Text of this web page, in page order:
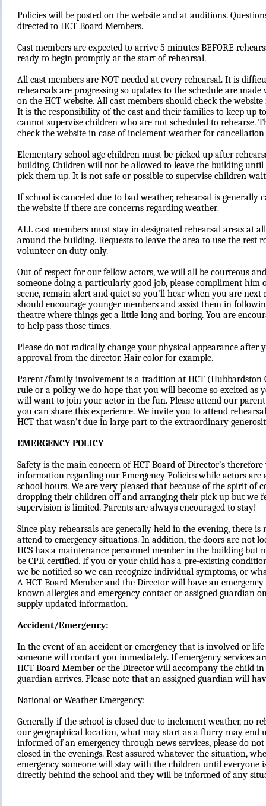
Policies will be posted on the website and at auditions.
directed to HCT Board Members.
Cast members are expected to arrive 5 minutes BEFORE
ready to begin promptly at the start of rehearsal.
All cast members are NOT needed at every rehearsal. It is
rehearsals are progressing so updates to the schedule are
on the HCT website. All cast members should check the
It is the responsibility of the cast and their families to keep up
cannot supervise children who are not scheduled to rehearse.
check the website in case of inclement weather for
Elementary school age children must be picked up after
building. Children will not be allowed to leave the building
pick them up. It is not safe or possible to supervise children
If school is canceled due to bad weather, rehearsal is generally
the website if there are concerns regarding weather.
ALL cast members must stay in designated rehearsal areas at
around the building. Requests to leave the area to use the rest
volunteer on duty only.
Out of respect for our fellow actors, we will all be courteous
someone doing a particularly good job, please compliment
scene, remain alert and quiet so you’ll hear when you are next
should encourage younger members and assist them in
theatre where things get a little long and boring. You are
to help pass those times.
Please do not radically change your physical appearance after
approval from the director. Hair color for example.
Parent/family involvement is a tradition at HCT (Hubbardston
rule or a policy we do hope that you will become so excited
will want to join your actor in the fun. Please attend our
you can share this experience. We invite you to attend
HCT that wasn’t due in large part to the extraordinary
EMERGENCY POLICY
Safety is the main concern of HCT Board of Director’s
information regarding our Emergency Policies while actors are
school hours. We are very pleased that because of the spirit of
dropping their children off and arranging their pick up but we
supervision is limited. Parents are always encouraged to stay!
Since play rehearsals are generally held in the evening, there is
attend to emergency situations. In addition, the doors are not
HCS has a maintenance personnel member in the building but
be CPR certified. If you or your child has a pre-existing
we be notified so we can recognize individual symptoms, or
A HCT Board Member and the Director will have an
known allergies and emergency contact or assigned guardian
supply updated information.
Accident/Emergency:
In the event of an accident or emergency that is involved or
someone will contact you immediately. If emergency services
HCT Board Member or the Director will accompany the child
guardian arrives. Please note that an assigned guardian will
National or Weather Emergency:
Generally if the school is closed due to inclement weather, no
our geographical location, what may start as a flurry may end
informed of an emergency through news services, please do
closed in the evenings. Rest assured whatever the situation,
emergency someone will stay with the children until everyone
directly behind the school and they will be informed of any